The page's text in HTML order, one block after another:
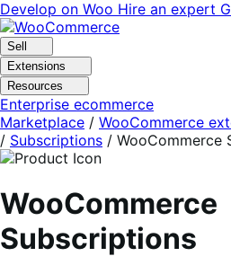
Skip
to
navigation
Skip
to
content
Develop on Woo Hire an expert
Sell
Extensions
Resources
Enterprise ecommerce
Marketplace / WooCommerce
/ Subscriptions / WooCommerce
WooCommerce
Subscriptions